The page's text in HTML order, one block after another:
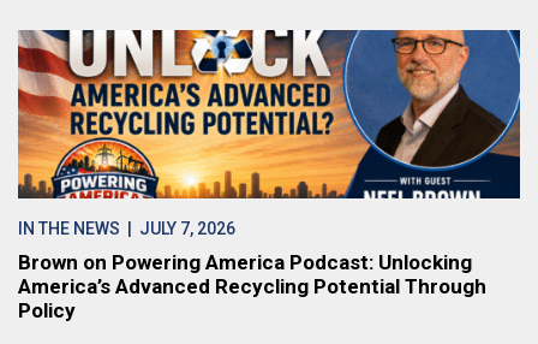
IN THE NEWS | JULY 7, 2026
Brown on Powering America Podcast: Unlocking
America’s Advanced Recycling Potential Through
Policy